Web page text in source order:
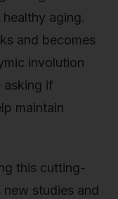
aging.
and becomes
involution
asking if
maintain
this cutting-
studies and